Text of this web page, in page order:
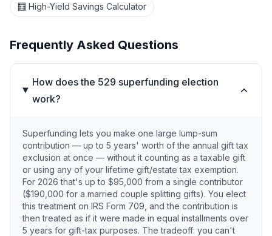
🧮 High-Yield Savings Calculator
Frequently Asked Questions
How does the 529 superfunding election
work?
Superfunding lets you make one large lump-sum
contribution — up to 5 years' worth of the annual gift tax
exclusion at once — without it counting as a taxable gift
or using any of your lifetime gift/estate tax exemption.
For 2026 that's up to $95,000 from a single contributor
($190,000 for a married couple splitting gifts). You elect
this treatment on IRS Form 709, and the contribution is
then treated as if it were made in equal installments over
5 years for gift-tax purposes. The tradeoff: you can't